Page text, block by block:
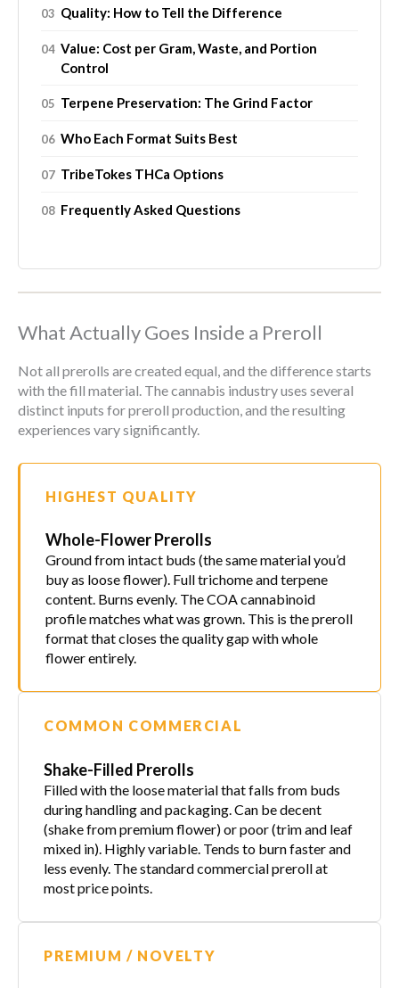
Quality: How to Tell the Difference
Value: Cost per Gram, Waste, and Portion
Control
Terpene Preservation: The Grind Factor
Who Each Format Suits Best
TribeTokes THCa Options
Frequently Asked Questions
What Actually Goes Inside a Preroll
Not all prerolls are created equal, and the difference starts
with the fill material. The cannabis industry uses several
distinct inputs for preroll production, and the resulting
experiences vary significantly.
HIGHEST QUALITY
Whole-Flower Prerolls
Ground from intact buds (the same material you’d
buy as loose flower). Full trichome and terpene
content. Burns evenly. The COA cannabinoid
profile matches what was grown. This is the preroll
format that closes the quality gap with whole
flower entirely.
COMMON COMMERCIAL
Shake-Filled Prerolls
Filled with the loose material that falls from buds
during handling and packaging. Can be decent
(shake from premium flower) or poor (trim and leaf
mixed in). Highly variable. Tends to burn faster and
less evenly. The standard commercial preroll at
most price points.
PREMIUM / NOVELTY